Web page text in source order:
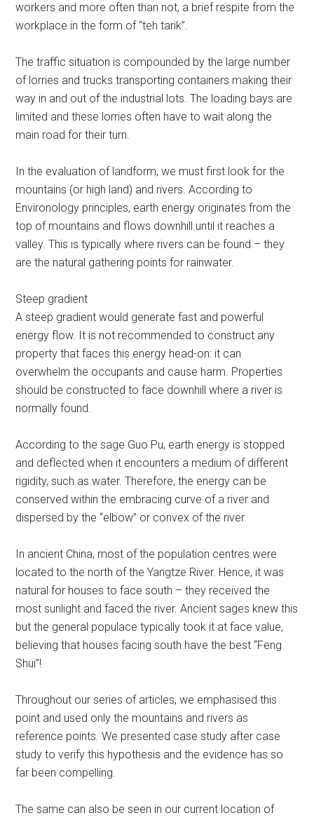
workers and more often than not, a brief respite from the
workplace in the form of “teh tarik”.
The traffic situation is compounded by the large number
of lorries and trucks transporting containers making their
way in and out of the industrial lots. The loading bays are
limited and these lorries often have to wait along the
main road for their turn.
In the evaluation of landform, we must first look for the
mountains (or high land) and rivers. According to
Environology principles, earth energy originates from the
top of mountains and flows downhill until it reaches a
valley. This is typically where rivers can be found – they
are the natural gathering points for rainwater.
Steep gradient
A steep gradient would generate fast and powerful
energy flow. It is not recommended to construct any
property that faces this energy head-on: it can
overwhelm the occupants and cause harm. Properties
should be constructed to face downhill where a river is
normally found.
According to the sage Guo Pu, earth energy is stopped
and deflected when it encounters a medium of different
rigidity, such as water. Therefore, the energy can be
conserved within the embracing curve of a river and
dispersed by the “elbow” or convex of the river.
In ancient China, most of the population centres were
located to the north of the Yangtze River. Hence, it was
natural for houses to face south – they received the
most sunlight and faced the river. Ancient sages knew this
but the general populace typically took it at face value,
believing that houses facing south have the best “Feng
Shui”!
Throughout our series of articles, we emphasised this
point and used only the mountains and rivers as
reference points. We presented case study after case
study to verify this hypothesis and the evidence has so
far been compelling.
The same can also be seen in our current location of